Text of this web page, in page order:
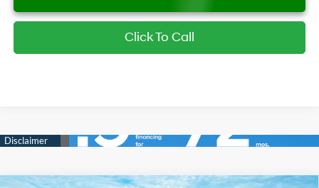
Click To Call